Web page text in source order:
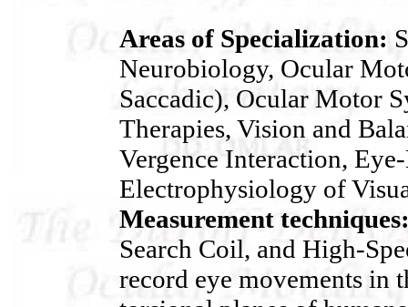
Areas of Specialization:
Neurobiology, Ocular
Saccadic), Ocular Motor
Therapies, Vision and
Vergence Interaction,
Electrophysiology of
Measurement
Search Coil, and High-
record eye movements in